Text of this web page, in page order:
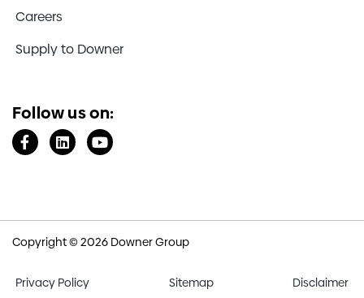
Careers
Supply to Downer
Follow us on:
Copyright © 2026 Downer Group
Privacy Policy Sitemap Disclaimer